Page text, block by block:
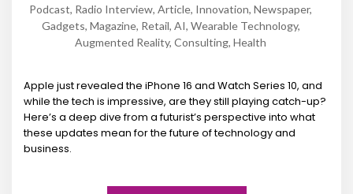
Podcast, Radio Interview, Article, Innovation, Newspaper,
Gadgets, Magazine, Retail, AI, Wearable Technology,
Augmented Reality, Consulting, Health
Apple just revealed the iPhone 16 and Watch Series 10, and
while the tech is impressive, are they still playing catch-up?
Here’s a deep dive from a futurist’s perspective into what
these updates mean for the future of technology and
business.